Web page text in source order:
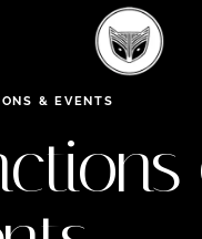
& EVENTS